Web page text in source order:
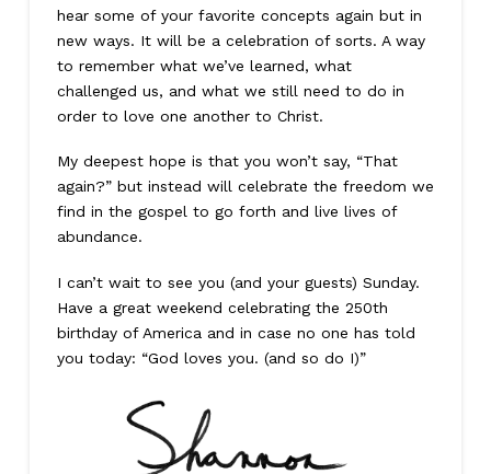
hear some of your favorite concepts again but in
new ways. It will be a celebration of sorts. A way
to remember what we’ve learned, what
challenged us, and what we still need to do in
order to love one another to Christ.
My deepest hope is that you won’t say, “That
again?” but instead will celebrate the freedom we
find in the gospel to go forth and live lives of
abundance.
I can’t wait to see you (and your guests) Sunday.
Have a great weekend celebrating the 250th
birthday of America and in case no one has told
you today: “God loves you. (and so do I)”